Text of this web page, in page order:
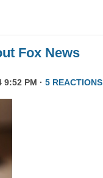
Fox News
9:52 PM · 5 REACTIONS